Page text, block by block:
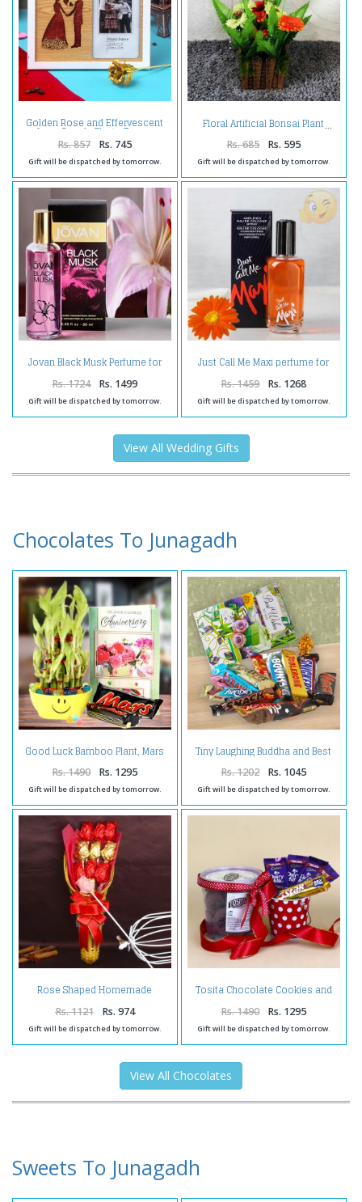
Golden Rose and Effervescent
Love Couple Photo Frame
Rs. 857 Rs. 745
Gift will be dispatched by tomorrow.
Floral Artificial Bonsai Plant
Rs. 685 Rs. 595
Gift will be dispatched by tomorrow.
Jovan Black Musk Perfume for
Rs. 1724 Rs. 1499
Gift will be dispatched by tomorrow.
Just Call Me Maxi perfume for
Rs. 1459 Rs. 1268
Gift will be dispatched by tomorrow.
View All Wedding Gifts
Chocolates To Junagadh
Good Luck Bamboo Plant, Mars
Chocolate with Anniversary
Card.
Rs. 1490 Rs. 1295
Gift will be dispatched by tomorrow.
Tiny Laughing Buddha and Best
wishes Card with Imported
Assorted Chocolates.
Rs. 1202 Rs. 1045
Gift will be dispatched by tomorrow.
Rose Shaped Homemade
Chocolates Bouquet
Rs. 1121 Rs. 974
Gift will be dispatched by tomorrow.
Tosita Chocolate Cookies and
Basket
Rs. 1490 Rs. 1295
Gift will be dispatched by tomorrow.
View All Chocolates
Sweets To Junagadh